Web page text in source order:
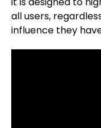
all users,
influence they